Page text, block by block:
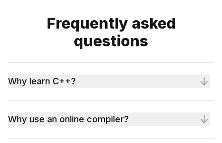
Frequently asked
questions
Why learn C++?
Why use an online compiler?